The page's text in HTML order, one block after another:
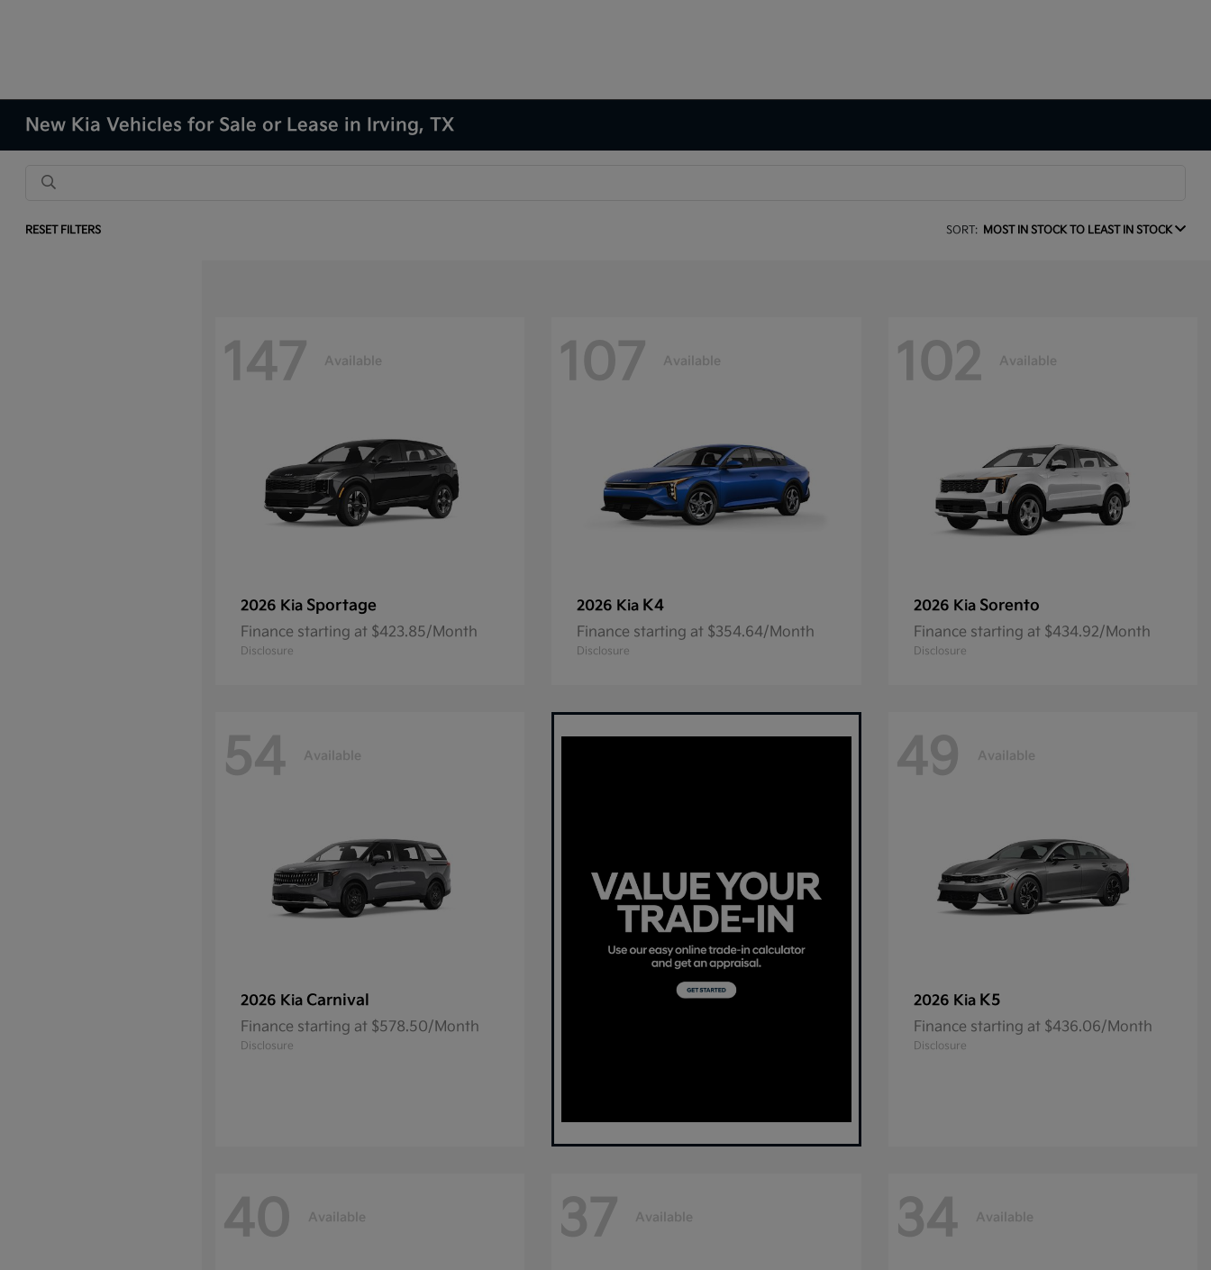
New Kia Vehicles for Sale or Lease in Irving, TX
RESET FILTERS SORT: MOST IN STOCK TO LEAST IN STOCK
147 Available
2026 Kia Sportage
Finance starting at $423.85/Month
Disclosure
107 Available
2026 Kia K4
Finance starting at $354.64/Month
Disclosure
102 Available
2026 Kia Sorento
Finance starting at $434.92/Month
Disclosure
54 Available
2026 Kia Carnival
Finance starting at $578.50/Month
Disclosure
49 Available
2026 Kia K5
Finance starting at $436.06/Month
Disclosure
40 Available 37 Available 34 Available